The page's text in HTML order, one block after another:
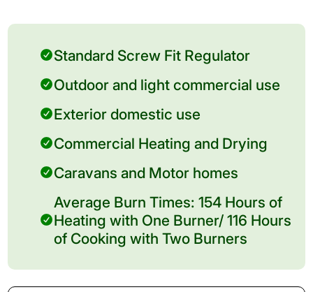
Standard Screw Fit Regulator
Outdoor and light commercial use
Exterior domestic use
Commercial Heating and Drying
Caravans and Motor homes
Average Burn Times: 154 Hours of
Heating with One Burner/ 116 Hours
of Cooking with Two Burners